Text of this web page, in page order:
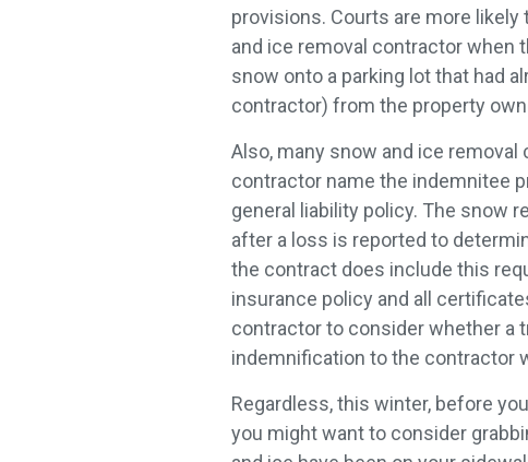
provisions. Courts are more
and ice removal contractor when
snow onto a parking lot that had
contractor) from the property
Also, many snow and ice
contractor name the indemnitee
general liability policy. The snow
after a loss is reported to
the contract does include this
insurance policy and all
contractor to consider whether a
indemnification to the contractor
Regardless, this winter, before
you might want to consider